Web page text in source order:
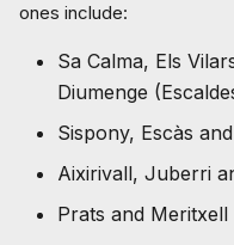
ones include:
Sa Calma, Els
Diumenge
Sispony, Escàs
Aixirivall, Juberri
Prats and Meritxell